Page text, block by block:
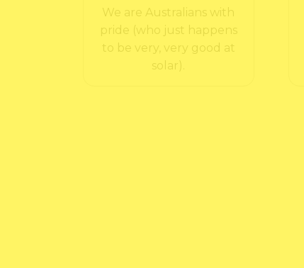
We are Australians with
pride (who just happens
to be very, very good at
solar).